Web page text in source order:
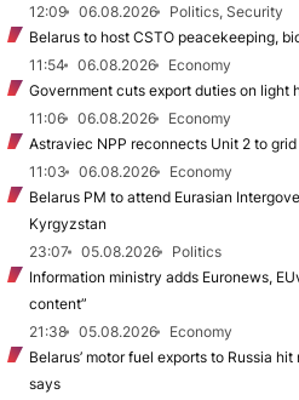
12:09
06.08.2026
Politics, Security
Belarus to host CSTO peacekeeping,
11:54
06.08.2026
Economy
Government cuts export duties on light
11:06
06.08.2026
Economy
Astraviec NPP reconnects Unit 2 to
11:03
06.08.2026
Economy
Belarus PM to attend Eurasian
Kyrgyzstan
23:07
05.08.2026
Politics
Information ministry adds Euronews,
content”
21:38
05.08.2026
Economy
Belarus’ motor fuel exports to Russia
says